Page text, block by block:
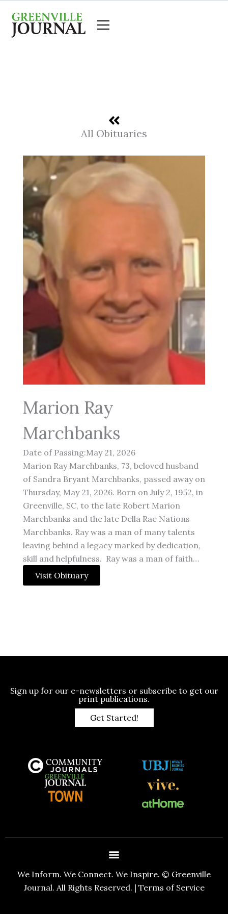
content
All Obituaries
Marion Ray
Marchbanks
Date of Passing:May 21, 2026
Marion Ray Marchbanks, 73, beloved husband
of Sandra Bryant Marchbanks, passed away on
Thursday, May 21, 2026. Born on July 2, 1952, in
Greenville, SC, to the late Robert Marion
Marchbanks and the late Della Rae Nations
Marchbanks. Ray was a man of many talents
leaving behind a legacy marked by dedication,
skill and helpfulness. Ray was a man of faith…
Visit Obituary
Sign up for our e-newsletters or subscribe to get our
print publications.
Get Started!
We Inform. We Connect. We Inspire. © Greenville
Journal. All Rights Reserved. | Terms of Service